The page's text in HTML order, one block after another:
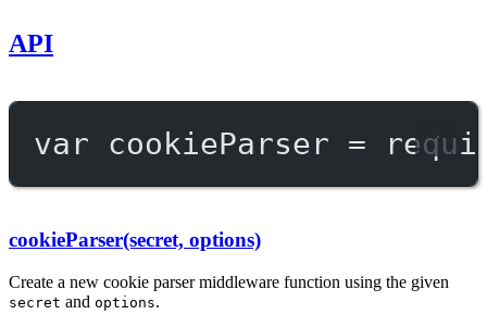
API
var cookieParser =
cookieParser(secret, options)
Create a new cookie parser middleware function using the given
secret and options.